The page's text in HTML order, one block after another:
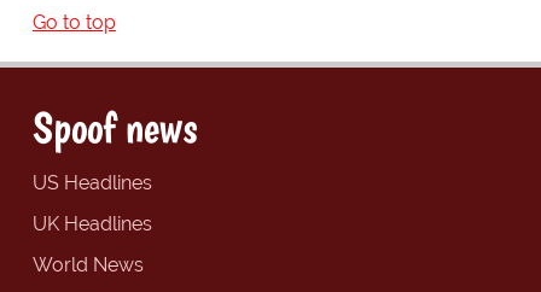
Go to top
Spoof news
US Headlines
UK Headlines
World News